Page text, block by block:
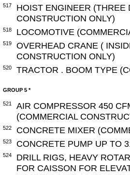
517
HOIST ENGINEER (THREE
CONSTRUCTION ONLY)
518 LOCOMOTIVE
519
OVERHEAD CRANE (
CONSTRUCTION ONLY)
520 TRACTOR . BOOM TYPE
GROUP 5 *
521
AIR COMPRESSOR 450
(COMMERCIAL
522 CONCRETE MIXER
523 CONCRETE PUMP UP TO
524
DRILL RIGS, HEAVY
FOR CAISSON FOR